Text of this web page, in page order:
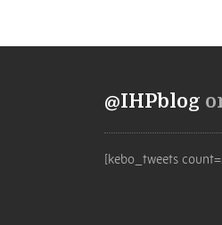
@IHPblog
[kebo_tweets